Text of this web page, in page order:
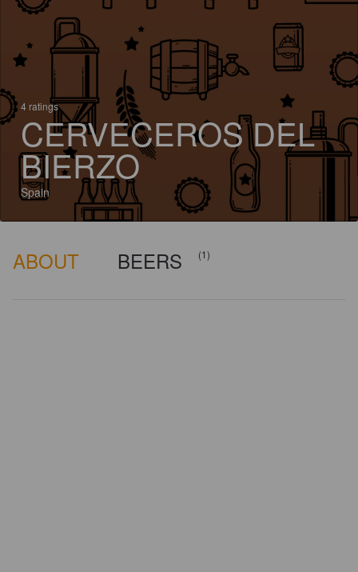
4 ratings
CERVECEROS DEL
BIERZO
Spain
ABOUT BEERS (1)